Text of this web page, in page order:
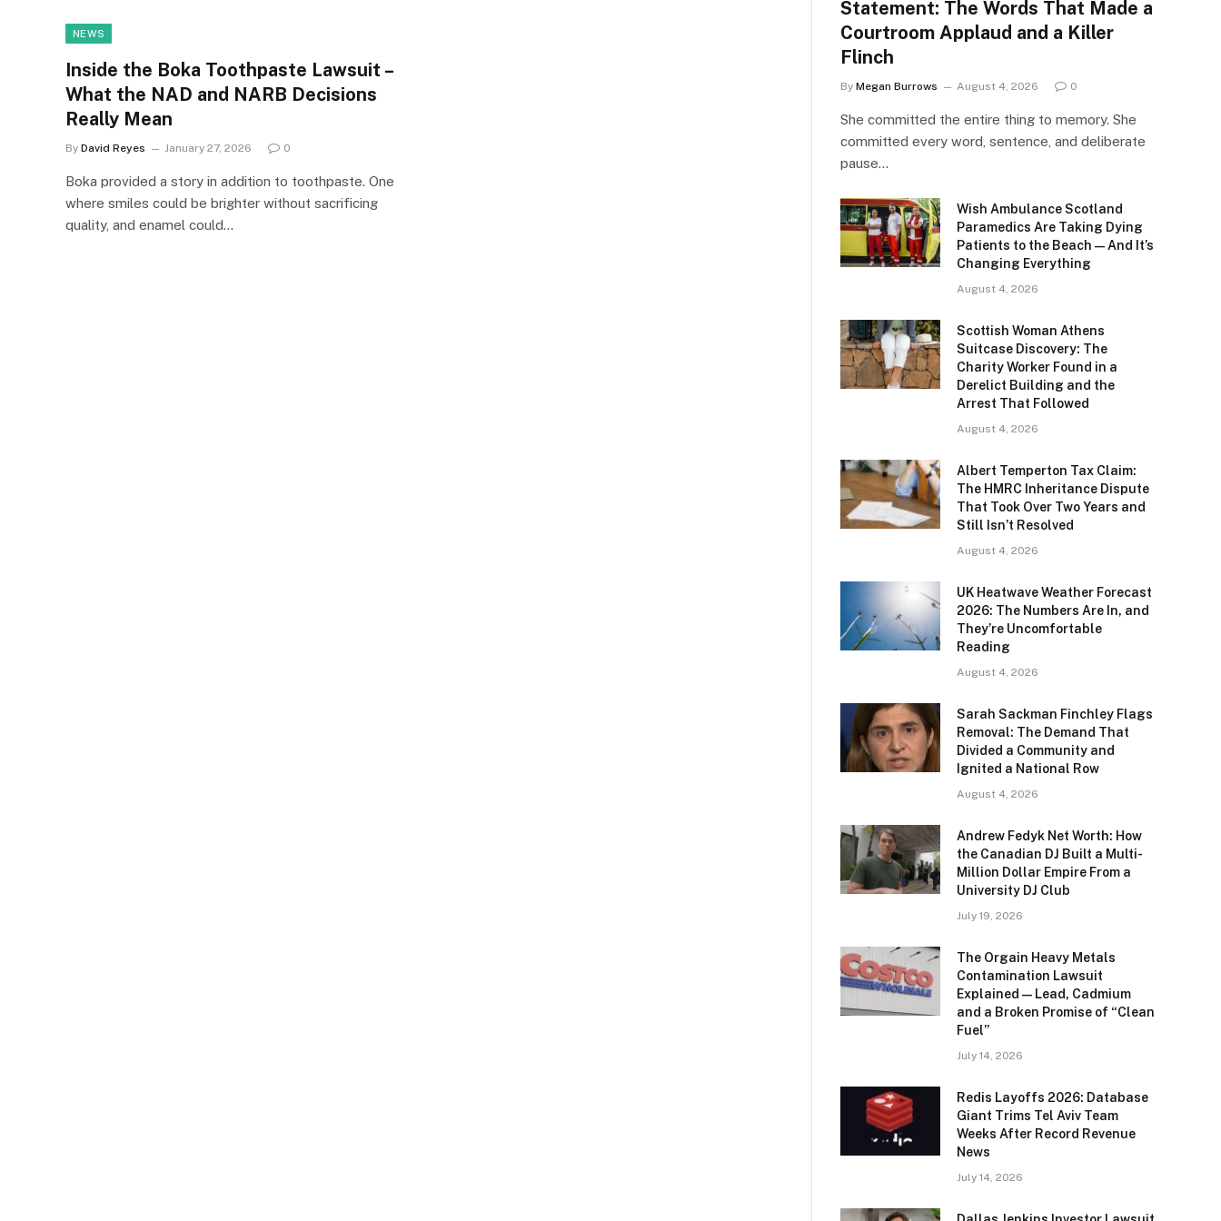
NEWS
Inside the Boka Toothpaste Lawsuit –
What the NAD and NARB Decisions
Really Mean
By David Reyes January 27, 2026 0
Boka provided a story in addition to toothpaste. One
where smiles could be brighter without sacrificing
quality, and enamel could…
Statement: The Words That Made a
Courtroom Applaud and a Killer
Flinch
By Megan Burrows August 4, 2026 0
She committed the entire thing to memory. She
committed every word, sentence, and deliberate
pause…
Wish Ambulance Scotland
Paramedics Are Taking Dying
Patients to the Beach — And It’s
Changing Everything
August 4, 2026
Scottish Woman Athens
Suitcase Discovery: The
Charity Worker Found in a
Derelict Building and the
Arrest That Followed
August 4, 2026
Albert Temperton Tax Claim:
The HMRC Inheritance Dispute
That Took Over Two Years and
Still Isn’t Resolved
August 4, 2026
UK Heatwave Weather Forecast
2026: The Numbers Are In, and
They’re Uncomfortable
Reading
August 4, 2026
Sarah Sackman Finchley Flags
Removal: The Demand That
Divided a Community and
Ignited a National Row
August 4, 2026
Andrew Fedyk Net Worth: How
the Canadian DJ Built a Multi-
Million Dollar Empire From a
University DJ Club
July 19, 2026
The Orgain Heavy Metals
Contamination Lawsuit
Explained — Lead, Cadmium
and a Broken Promise of “Clean
Fuel”
July 14, 2026
Redis Layoffs 2026: Database
Giant Trims Tel Aviv Team
Weeks After Record Revenue
News
July 14, 2026